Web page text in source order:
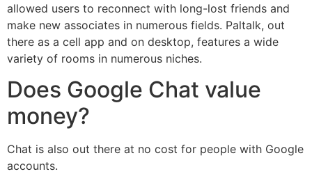
allowed users to reconnect with long-lost friends and
make new associates in numerous fields. Paltalk, out
there as a cell app and on desktop, features a wide
variety of rooms in numerous niches.
Does Google Chat value
money?
Chat is also out there at no cost for people with Google
accounts.